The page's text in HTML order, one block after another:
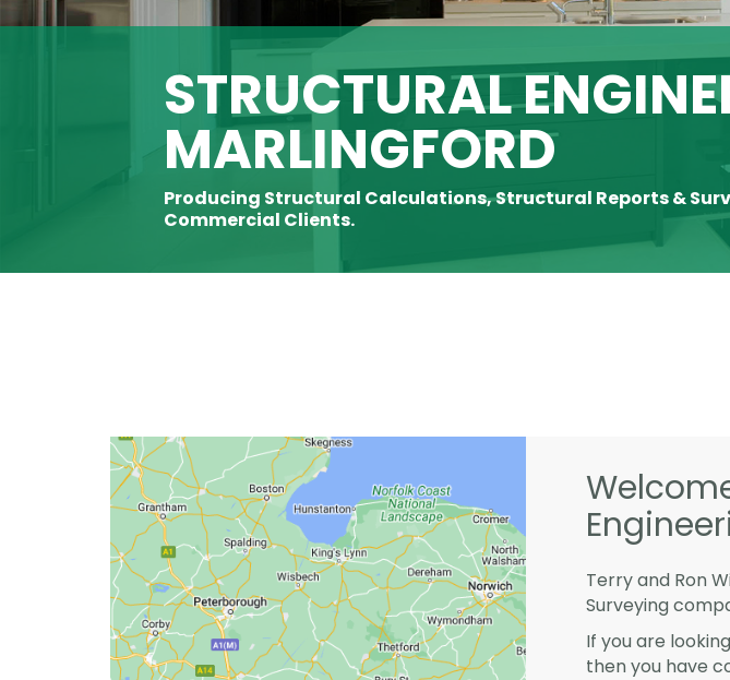
STRUCTURAL
MARLINGFORD
Producing Structural Calculations, Structural Reports &
Commercial Clients.
Terry and Ron
Surveying
If you are
then you have